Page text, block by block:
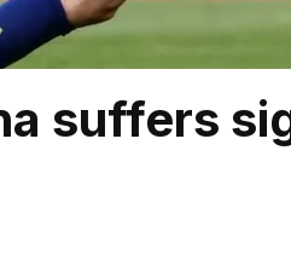
suffers